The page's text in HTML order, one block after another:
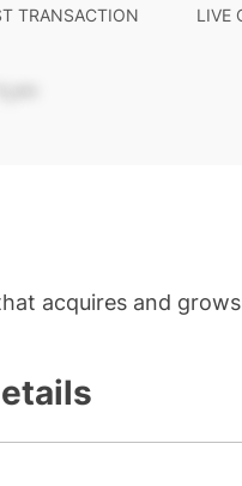
TRANSACTION
-.--
LIVE
acquires and